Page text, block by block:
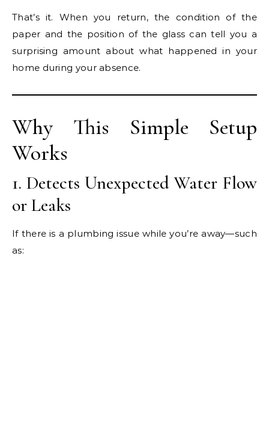
That’s it. When you return, the condition of the
paper and the position of the glass can tell you a
surprising amount about what happened in your
home during your absence.
Why This Simple Setup
Works
1. Detects Unexpected Water Flow
or Leaks
If there is a plumbing issue while you’re away—such
as: